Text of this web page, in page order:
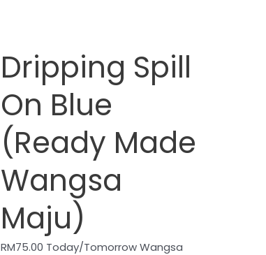
Dripping Spill
On Blue
(Ready Made
Wangsa
Maju)
RM75.00 Today/Tomorrow Wangsa